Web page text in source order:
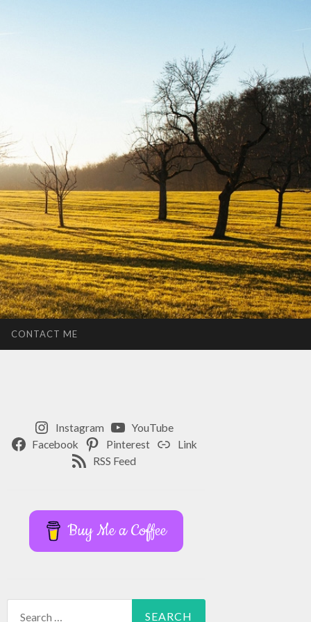
CONTACT ME
Instagram
YouTube
Facebook
Pinterest
Link
RSS Feed
Buy Me a Coffee